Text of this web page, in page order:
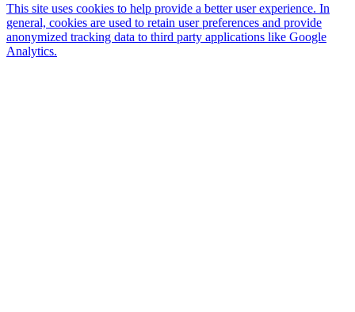
This site uses cookies to help provide a better user experience. In
general, cookies are used to retain user preferences and provide
anonymized tracking data to third party applications like Google
Analytics.